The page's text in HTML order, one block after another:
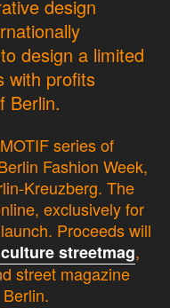
design
design a limited
with profits
Berlin.
series of
Fashion Week,
Kreuzberg. The
exclusively for
Proceeds will
streetmag,
street magazine